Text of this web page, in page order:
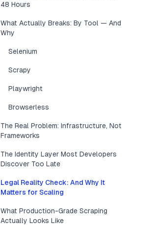
48 Hours
What Actually Breaks: By Tool — And
Why
Selenium
Scrapy
Playwright
Browserless
The Real Problem: Infrastructure, Not
Frameworks
The Identity Layer Most Developers
Discover Too Late
Legal Reality Check: And Why It
Matters for Scaling
What Production-Grade Scraping
Actually Looks Like